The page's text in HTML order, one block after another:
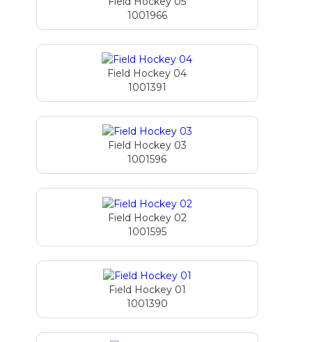
1001966
Field Hockey 04
1001391
Field Hockey 03
1001596
Field Hockey 02
1001595
Field Hockey 01
1001390